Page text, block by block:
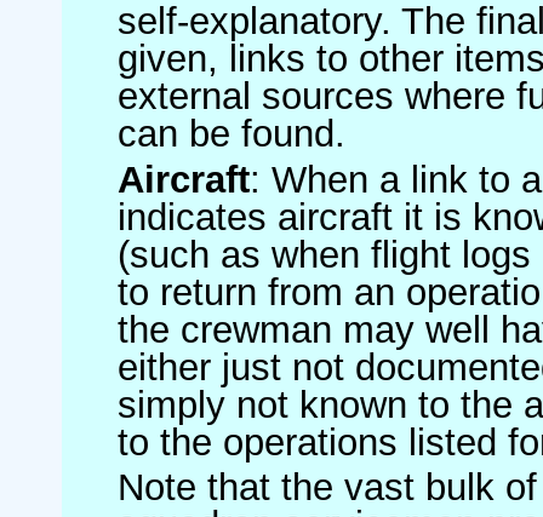
self-explanatory. The
given, links to other
external sources where
can be found.
Aircraft: When a link to
indicates aircraft it is
(such as when flight
to return from an
the crewman may well
either just not
simply not known to the
to the operations listed
Note that the vast bulk